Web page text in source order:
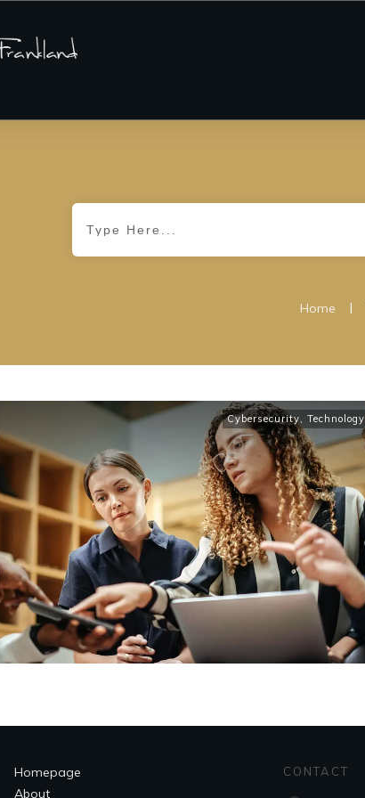
Home |
Cybersecurity Technology
Homepage
About
CONTACT